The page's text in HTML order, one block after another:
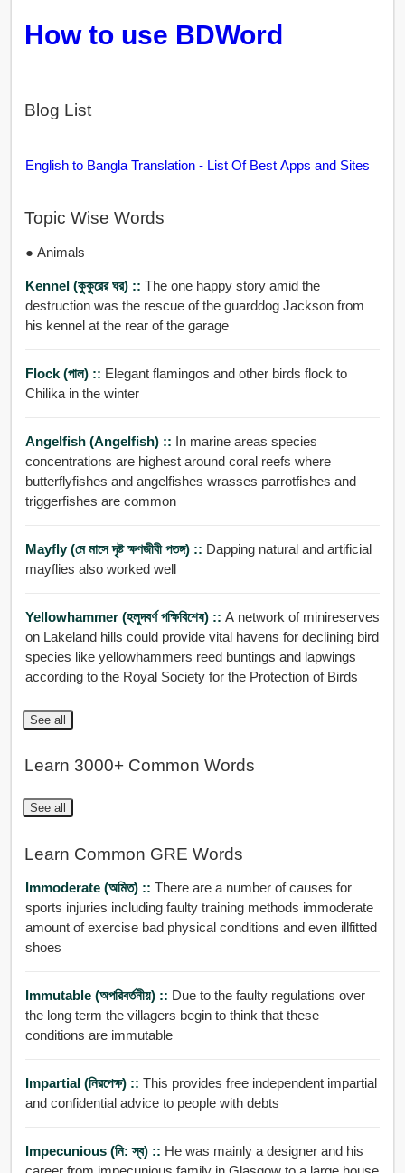
How to use BDWord
Blog List
English to Bangla Translation - List Of Best Apps and Sites
Topic Wise Words
● Animals
Kennel (কুকুরের ঘর) :: The one happy story amid the
destruction was the rescue of the guarddog Jackson from
his kennel at the rear of the garage
Flock (পাল) :: Elegant flamingos and other birds flock to
Chilika in the winter
Angelfish (angelfish) :: In marine areas species
concentrations are highest around coral reefs where
butterflyfishes and angelfishes wrasses parrotfishes and
triggerfishes are common
Mayfly (মে মাসে দৃষ্ট ক্ষণজীবী পতঙ্গ) :: Dapping natural and artificial
mayflies also worked well
Yellowhammer (হলুদবর্ণ পক্ষিবিশেষ) :: A network of minireserves
on Lakeland hills could provide vital havens for declining bird
species like yellowhammers reed buntings and lapwings
according to the Royal Society for the Protection of Birds
See all
Learn 3000+ Common Words
See all
Learn Common GRE Words
Immoderate (অমিত) :: There are a number of causes for
sports injuries including faulty training methods immoderate
amount of exercise bad physical conditions and even illfitted
shoes
Immutable (অপরিবর্তনীয়) :: Due to the faulty regulations over
the long term the villagers begin to think that these
conditions are immutable
Impartial (নিরপেক্ষ) :: This provides free independent impartial
and confidential advice to people with debts
Impecunious (নি: স্ব) :: He was mainly a designer and his